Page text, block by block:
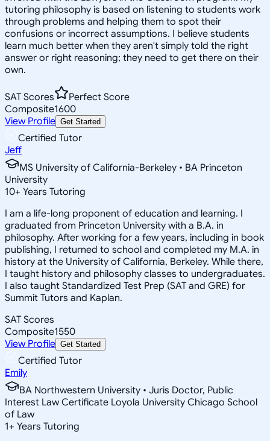
tutoring philosophy is based on listening to students work
through problems and helping them to spot their
confusions or incorrect assumptions. I believe students
learn much better when they aren't simply told the right
answer or right reasoning; they need to get there on their
own.
SAT Scores
Perfect Score
Composite1600
View Profile Get Started
Certified Tutor
Jeff
MS University of California-Berkeley • BA Princeton
University
10+ Years Tutoring
I am a life-long proponent of education and learning. I
graduated from Princeton University with a B.A. in
philosophy. After working for a few years, including in book
publishing, I returned to school and completed my M.A. in
history at the University of California, Berkeley. While there,
I taught history and philosophy classes to undergraduates.
I also taught Standardized Test Prep (SAT and GRE) for
Summit Tutors and Kaplan.
SAT Scores
Composite1550
View Profile Get Started
Certified Tutor
Emily
BA Northwestern University • Juris Doctor, Public
Interest Law Certificate Loyola University Chicago School
of Law
1+ Years Tutoring